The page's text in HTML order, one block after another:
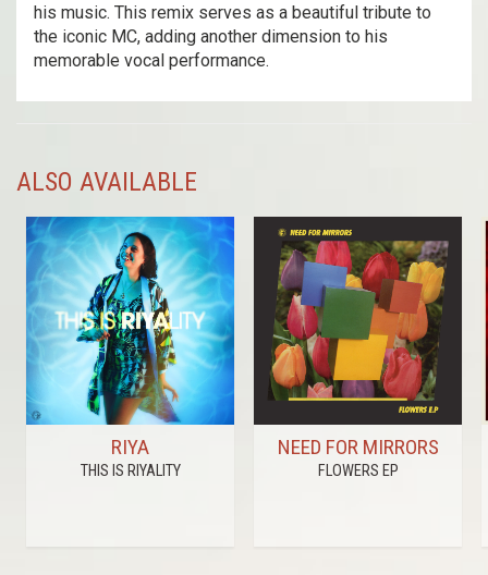
his music. This remix serves as a beautiful tribute to
the iconic MC, adding another dimension to his
memorable vocal performance.
ALSO AVAILABLE
RIYA
THIS IS RIYALITY
NEED FOR MIRRORS
FLOWERS EP